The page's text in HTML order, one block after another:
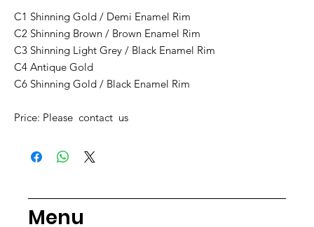
Menu
C1 Shinning Gold / Demi Enamel Rim
C2 Shinning Brown / Brown Enamel Rim
C3 Shinning Light Grey / Black Enamel Rim
C4 Antique Gold
C6 Shinning Gold / Black Enamel Rim
Price: Please contact us